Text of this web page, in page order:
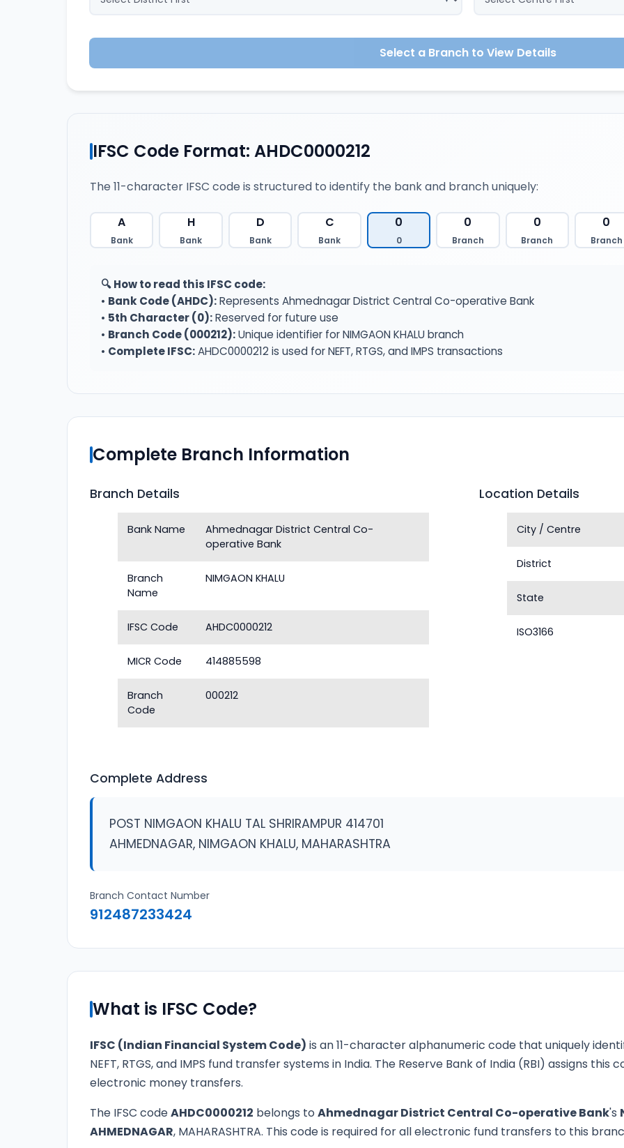
Select a Branch to View Details
IFSC Code Format: AHDC0000212
The 11-character IFSC code is structured to identify the bank and branch uniquely:
A
Bank
H
Bank
D
Bank
C
Bank
0
0
0
Branch
0
Branch
0
Branch
🔍 How to read this IFSC code:
• Bank Code (AHDC):Represents Ahmednagar District Central Co-operative Bank
• 5th Character (0):Reserved for future use
• Branch Code (000212):Unique identifier for NIMGAON KHALU branch
• Complete IFSC:AHDC0000212 is used for NEFT, RTGS, and IMPS transactions
Complete Branch Information
Branch Details
Bank Name
Ahmednagar District Central Co-
operative Bank
Branch
Name
NIMGAON KHALU
IFSC Code AHDC0000212
MICR Code 414885598
Branch
Code
000212
Location Details
City / Centre
District
State
ISO3166
Complete Address
POST NIMGAON KHALU TAL SHRIRAMPUR 414701
AHMEDNAGAR, NIMGAON KHALU, MAHARASHTRA
Branch Contact Number
912487233424
What is IFSC Code?
IFSC (Indian Financial System Code) is an 11-character alphanumeric code that uniquely
NEFT, RTGS, and IMPS fund transfer systems in India. The Reserve Bank of India (RBI) assigns
electronic money transfers.
The IFSC codeAHDC0000212 belongs to Ahmednagar District Central Co-operative Bank's
AHMEDNAGAR, MAHARASHTRA. This code is required for all electronic fund transfers to this